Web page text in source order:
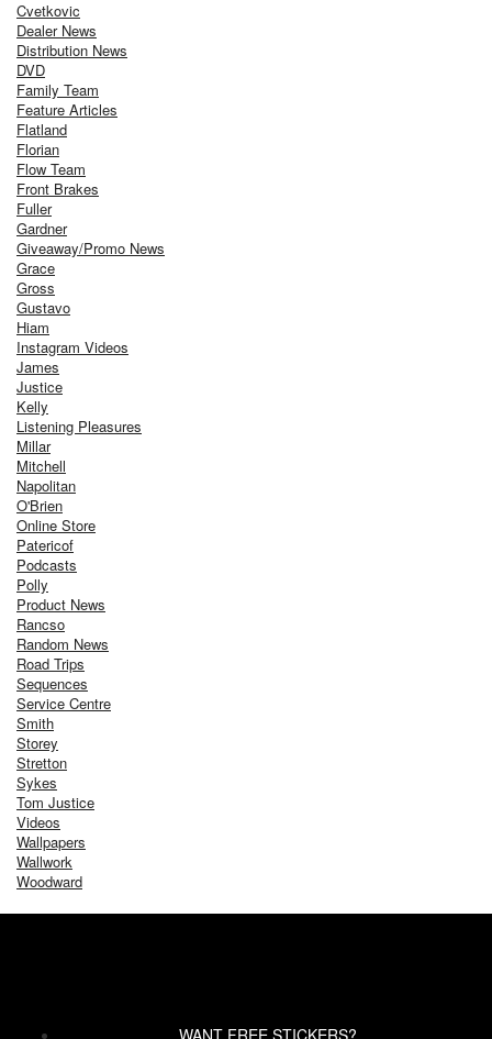
Cvetkovic
Dealer News
Distribution News
DVD
Family Team
Feature Articles
Flatland
Florian
Flow Team
Front Brakes
Fuller
Gardner
Giveaway/Promo News
Grace
Gross
Gustavo
Hiam
Instagram Videos
James
Justice
Kelly
Listening Pleasures
Millar
Mitchell
Napolitan
O'Brien
Online Store
Patericof
Podcasts
Polly
Product News
Rancso
Random News
Road Trips
Sequences
Service Centre
Smith
Storey
Stretton
Sykes
Tom Justice
Videos
Wallpapers
Wallwork
Woodward
WANT FREE STICKERS?